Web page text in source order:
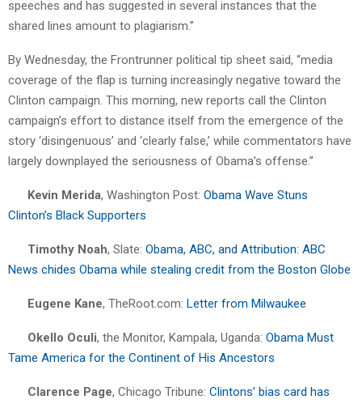
speeches and has suggested in several instances that the
shared lines amount to plagiarism.”
By Wednesday, the Frontrunner political tip sheet said, “media
coverage of the flap is turning increasingly negative toward the
Clinton campaign. This morning, new reports call the Clinton
campaign’s effort to distance itself from the emergence of the
story ‘disingenuous’ and ‘clearly false,’ while commentators have
largely downplayed the seriousness of Obama’s offense.”
Kevin Merida, Washington Post: Obama Wave Stuns
Clinton’s Black Supporters
Timothy Noah, Slate: Obama, ABC, and Attribution: ABC
News chides Obama while stealing credit from the Boston Globe
Eugene Kane, TheRoot.com: Letter from Milwaukee
Okello Oculi, the Monitor, Kampala, Uganda: Obama Must
Tame America for the Continent of His Ancestors
Clarence Page, Chicago Tribune: Clintons’ bias card has